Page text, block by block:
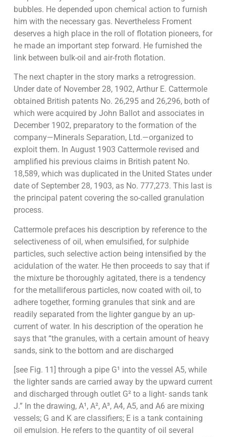
bubbles. He depended upon chemical action to furnish
him with the necessary gas. Nevertheless Froment
deserves a high place in the roll of flotation pioneers, for
he made an important step forward. He furnished the
link between bulk-oil and air-froth flotation.
The next chapter in the story marks a retrogression.
Under date of November 28, 1902, Arthur E. Cattermole
obtained British patents No. 26,295 and 26,296, both of
which were acquired by John Ballot and associates in
December 1902, preparatory to the formation of the
company—Minerals Separation, Ltd.—organized to
exploit them. In August 1903 Cattermole revised and
amplified his previous claims in British patent No.
18,589, which was duplicated in the United States under
date of September 28, 1903, as No. 777,273. This last is
the principal patent covering the so-called granulation
process.
Cattermole prefaces his description by reference to the
selectiveness of oil, when emulsified, for sulphide
particles, such selective action being intensified by the
acidulation of the water. He then proceeds to say that if
the mixture be thoroughly agitated, there is a tendency
for the metalliferous particles, now coated with oil, to
adhere together, forming granules that sink and are
readily separated from the lighter gangue by an up-
current of water. In his description of the operation he
says that “the granules, with a certain amount of heavy
sands, sink to the bottom and are discharged
[see Fig. 11] through a pipe G¹ into the vessel A5, while
the lighter sands are carried away by the upward current
and discharged through outlet G² to a light- sands tank
J.” In the drawing, A¹, A², A³, A4, A5, and A6 are mixing
vessels; G and K are classifiers; E is a tank containing
oil emulsion. He refers to the quantity of oil several